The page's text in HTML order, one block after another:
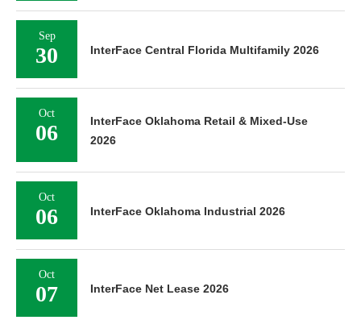
Sep
30 InterFace Central Florida Multifamily 2026
Oct
06
InterFace Oklahoma Retail & Mixed-Use
2026
Oct
06 InterFace Oklahoma Industrial 2026
Oct
07 InterFace Net Lease 2026